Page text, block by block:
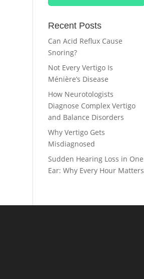
Recent Posts
Can Acid Reflux Cause
Snoring?
Not Every Vertigo Is
Ménière’s Disease
How Neurotologists
Diagnose Complex Vertigo
and Balance Disorders
Why Vertigo Gets
Misdiagnosed
Sudden Hearing Loss in One
Ear: Why Every Hour Matters